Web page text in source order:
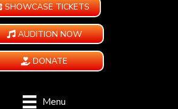
SHOWCASE TICKETS
AUDITION NOW
DONATE
Menu